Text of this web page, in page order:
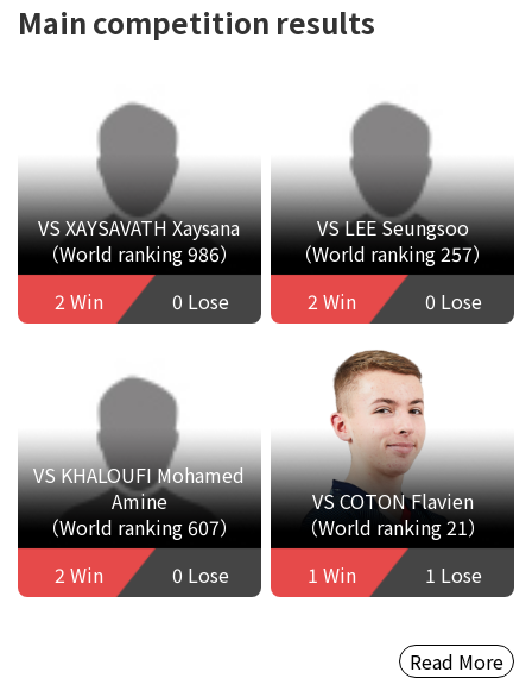
Main competition results
VS XAYSAVATH Xaysana
（World ranking 986）
2 Win
0 Lose
VS LEE Seungsoo
（World ranking 257）
2 Win
0 Lose
VS KHALOUFI Mohamed
Amine
（World ranking 607）
2 Win
0 Lose
VS COTON Flavien
（World ranking 21）
1 Win
1 Lose
Read More